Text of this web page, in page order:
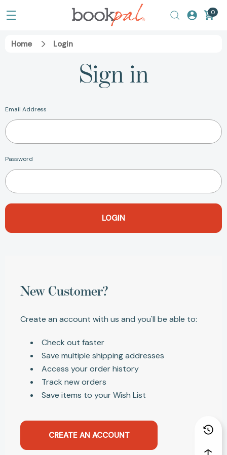
0
Home Login
Sign in
Email Address
Password
New Customer?
Create an account with us and you'll be able to:
Check out faster
Save multiple shipping addresses
Access your order history
Track new orders
Save items to your Wish List
CREATE AN ACCOUNT